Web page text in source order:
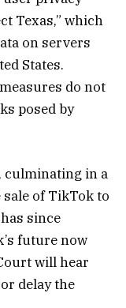
Texas,” which
on servers
States.
do not
posed by
culminating in a
of TikTok to
since
future now
will hear
delay the